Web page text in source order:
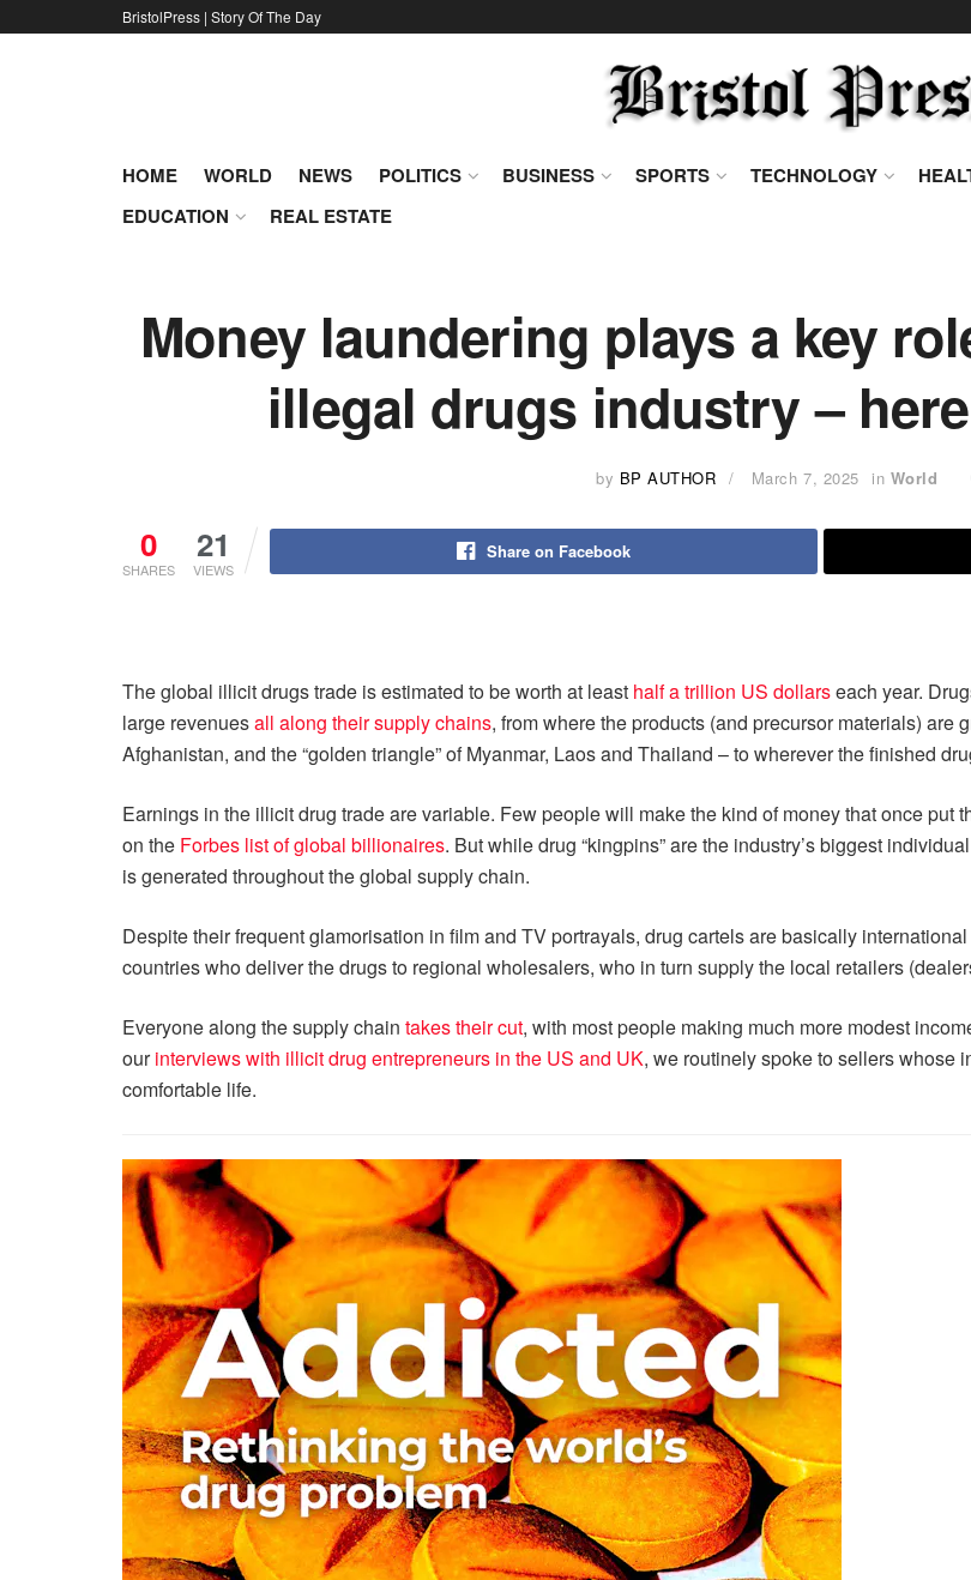
BristolPress | Story Of The Day
HOME WORLD NEWS POLITICS BUSINESS SPORTS TECHNOLOGY
EDUCATION
REAL ESTATE
Money laundering plays a key
illegal drugs industry –
by BP AUTHOR March 7, 2025 in World
0
SHARES
21
VIEWS
Share on Facebook
The global illicit drugs trade is estimated to be worth at least half a trillion US dollarseach year.
large revenuesall along their supply chains, from where the products (and precursor materials)
Afghanistan, and the “golden triangle” of Myanmar, Laos and Thailand – to wherever the finished
Earnings in the illicit drug trade are variable. Few people will make the kind of money that once put
on the Forbes list of global billionaires. But while drug “kingpins” are the industry’s biggest
is generated throughout the global supply chain.
Despite their frequent glamorisation in film and TV portrayals, drug cartels are basically
countries who deliver the drugs to regional wholesalers, who in turn supply the local retailers
Everyone along the supply chain takes their cut, with most people making much more modest
ourinterviews with illicit drug entrepreneurs in the US and UK, we routinely spoke to sellers whose
comfortable life.